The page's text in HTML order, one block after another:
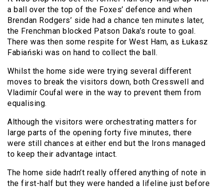
a ball over the top of the Foxes’ defence and when
Brendan Rodgers’ side had a chance ten minutes later,
the Frenchman blocked Patson Daka’s route to goal.
There was then some respite for West Ham, as Łukasz
Fabiański was on hand to collect the ball.
Whilst the home side were trying several different
moves to break the visitors down, both Cresswell and
Vladimír Coufal were in the way to prevent them from
equalising.
Although the visitors were orchestrating matters for
large parts of the opening forty five minutes, there
were still chances at either end but the Irons managed
to keep their advantage intact.
The home side hadn’t really offered anything of note in
the first-half but they were handed a lifeline just before